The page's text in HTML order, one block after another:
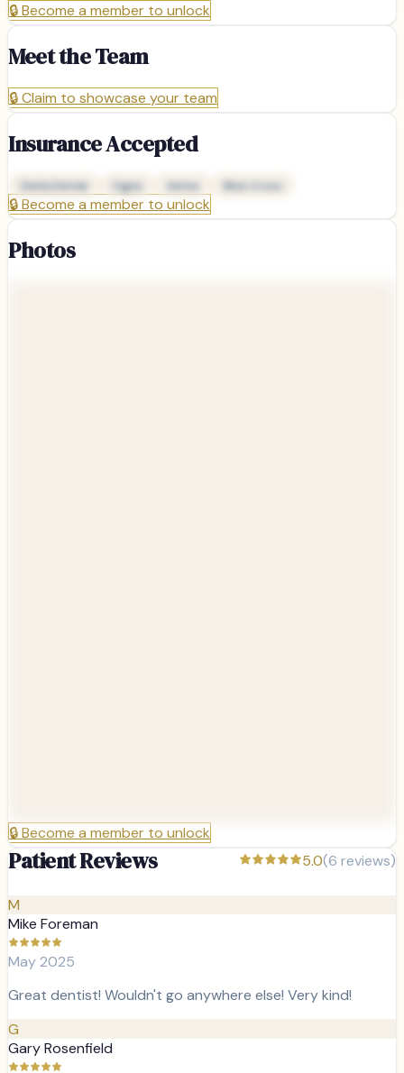
🔒Become a member to unlock
Meet the Team
🔒Claim to showcase your team
Insurance Accepted
Delta Dental Cigna Aetna Blue Cross
🔒Become a member to unlock
Photos
🔒Become a member to unlock
Patient Reviews 5.0(6 reviews)
M
Mike Foreman
May 2025
Great dentist! Wouldn't go anywhere else! Very kind!
G
Gary Rosenfield